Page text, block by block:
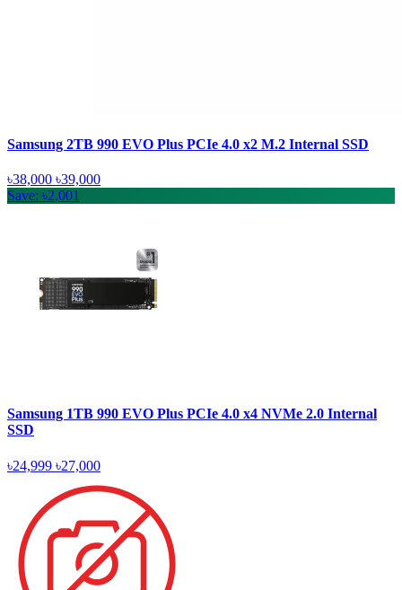
Samsung 2TB 990 EVO Plus PCIe 4.0 x2 M.2 Internal SSD
৳38,000 ৳39,000
Save: ৳2,001
Samsung 1TB 990 EVO Plus PCIe 4.0 x4 NVMe 2.0 Internal
SSD
৳24,999 ৳27,000